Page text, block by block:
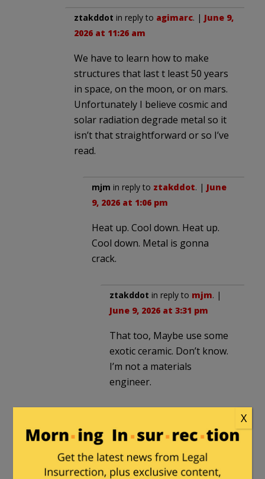
ztakddot in reply to agimarc. | June 9,
2026 at 11:26 am
We have to learn how to make
structures that last t least 50 years
in space, on the moon, or on mars.
Unfortunately I believe cosmic and
solar radiation degrade metal so it
isn’t that straightforward or so I’ve
read.
mjm in reply to ztakddot. | June
9, 2026 at 1:06 pm
Heat up. Cool down. Heat up.
Cool down. Metal is gonna
crack.
ztakddot in reply to mjm. |
June 9, 2026 at 3:31 pm
That too, Maybe use some
exotic ceramic. Don’t know.
I’m not a materials
engineer.
June 11, 2026 at 11:21 am
20 years isn’t all that bad for an
aerospace item or a vehicle,
X